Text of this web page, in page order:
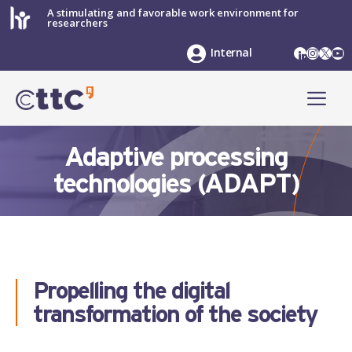
Skip
to
A stimulating and favorable work environment for
researchers
LinkedIn
X
Internal
Adaptive processing
technologies (ADAPT)
Propelling the digital
transformation of the society